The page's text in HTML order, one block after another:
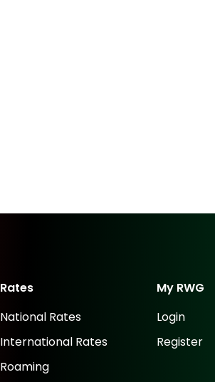
Rates
National Rates
International Rates
Roaming
My RWG
Login
Register